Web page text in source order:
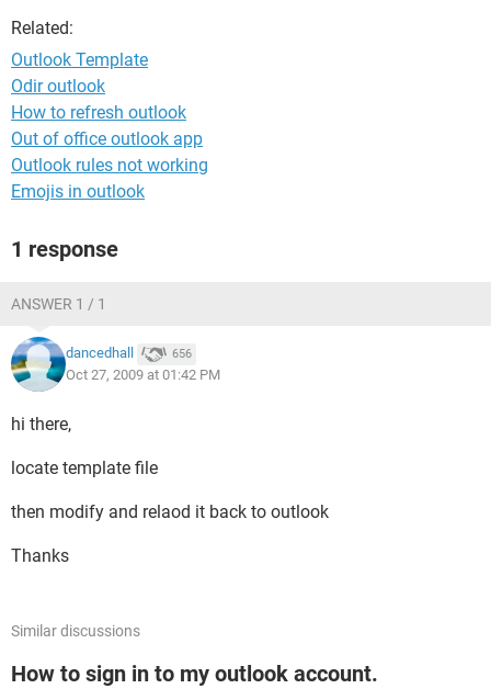
Related:
Outlook Template
Odir outlook
How to refresh outlook
Out of office outlook app
Outlook rules not working
Emojis in outlook
1 response
ANSWER 1 / 1
dancedhall 656
Oct 27, 2009 at 01:42 PM
hi there,
locate template file
then modify and relaod it back to outlook
Thanks
Similar discussions
How to sign in to my outlook account.